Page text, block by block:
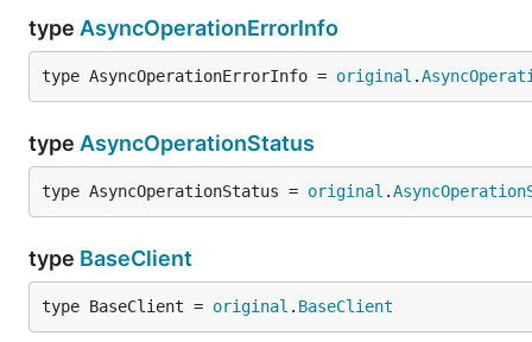
type AsyncOperationErrorInfo
type AsyncOperationErrorInfo = original .
type AsyncOperationStatus
type AsyncOperationStatus = original .
type BaseClient
type BaseClient = original . BaseClient